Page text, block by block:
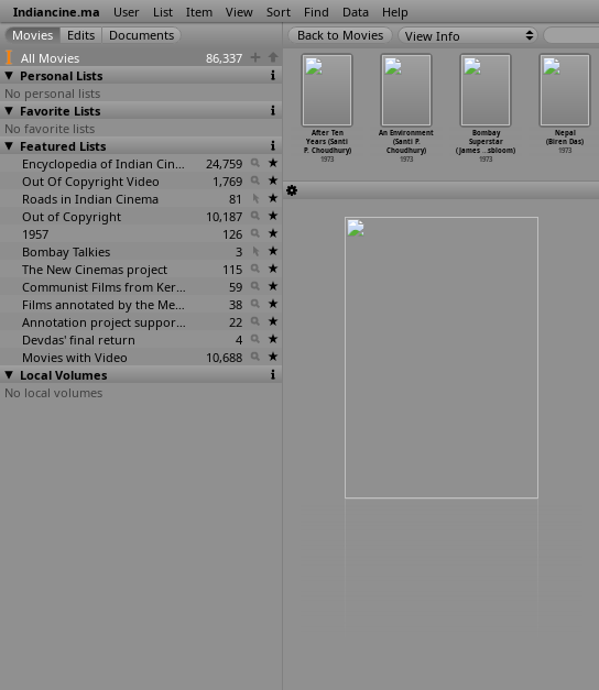
Indiancine.ma User List Item View Sort Find Data Help
All Movies
86,337
Personal Lists
No personal lists
Favorite Lists
No favorite lists
Featured Lists
Encyclopedia of Indian Cinema
24,759
Out Of Copyright Video
1,769
Roads in Indian Cinema
81
Out of Copyright
10,187
1957
126
Bombay Talkies
3
The New Cinemas project
115
Communist Films from Kerala
59
Films annotated by the Media Lab Jadavpur University
38
Annotation project supported by the University of Chicago
22
Devdas' final return
4
Movies with Video
10,688
Local Volumes
No local volumes
View Info
Chinoy)
1973
Dhund (B.R.
Chopra)
1973
After Ten
Years (Santi
P. Choudhury)
1973
An Environment
(Santi P.
Choudhury)
1973
Bombay
Superstar
(James …sbloom)
1973
Nepal
(Biren Das)
1973